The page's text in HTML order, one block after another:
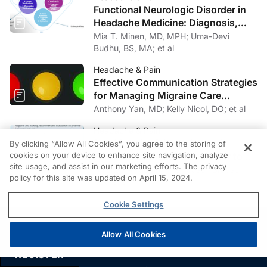
the American Headache Society. The American
Headache Society consensus statement: update on
integrating new migraine treatments into clinical
Headache. 2021;61(7):1021-1039.
9. Lipton RB, Dodick DW, Ailani J, et al. Effect of
ubrogepant vs placebo on pain and the most
bothersome associated symptom in the acute treatment
of migraine: The ACHIEVE II randomized clinical trial
7;323(13):1318].JAMA. 2019;322(19):1887-1898.
doi:10.1001/jama.2019.16711
10. Croop R, Goadsby PJ, Stock DA, et al. Efficacy,
safety, and tolerability of rimegepant orally
disintegrating tablet for the acute treatment of migraine:
a randomised, phase 3, double-blind, placebo-
controlled trial.Lancet.2019;394(10200):737-745.
Functional Neurologic Disorder in
Headache Medicine: Diagnosis,
Management, and Multidisciplinary
Care
Mia T. Minen, MD, MPH; Uma-Devi
Budhu, BS, MA; et al
Headache & Pain
Effective Communication Strategies
for Managing Migraine Care
Challenges
Anthony Yan, MD; Kelly Nicol, DO; et al
Headache & Pain
Breaking the Stigma Around
Headache: The Hidden Barrier to
Effective Headache Care
Felicitas A. Huber, PhD; Jason Brause,
MA; et al
PRIVACY
REGISTER
By clicking “Allow All Cookies”, you agree to the storing of
cookies on your device to enhance site navigation, analyze
site usage, and assist in our marketing efforts. The privacy
policy for this site was updated on April 15, 2024.
Cookie Settings
Allow All Cookies